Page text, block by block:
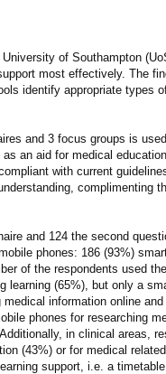
of Southampton
most effectively. The
identify appropriate types
and 3 focus groups is
an aid for medical
with current
complimenting
and 124 the second
phones: 186 (93%)
of the respondents used
(65%), but only a
information online
phones for researching
in clinical areas,
(43%) or for medical
support, i.e. a